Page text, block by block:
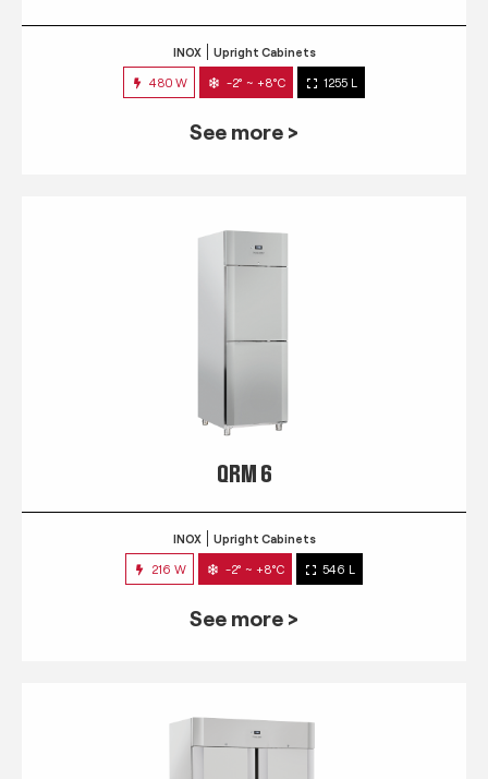
INOX Upright Cabinets
480 W -2° ~ +8°C 1255 L
See more >
QRM 6
INOX Upright Cabinets
216 W -2° ~ +8°C 546 L
See more >